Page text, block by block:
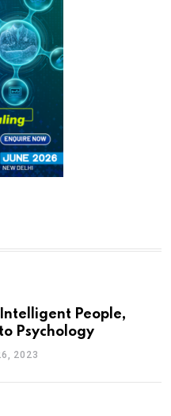
Intelligent People,
Psychology
2023